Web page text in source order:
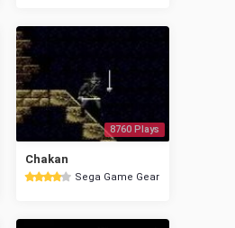
8760 Plays
Chakan
Sega Game Gear